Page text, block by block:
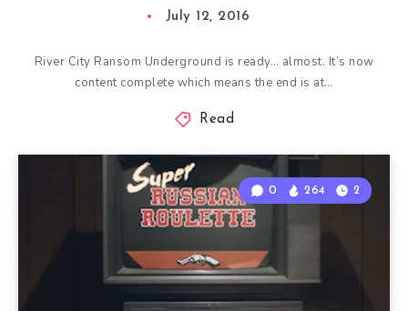
July 12, 2016
River City Ransom Underground is ready… almost. It’s now
content complete which means the end is at…
Read
0 264 2